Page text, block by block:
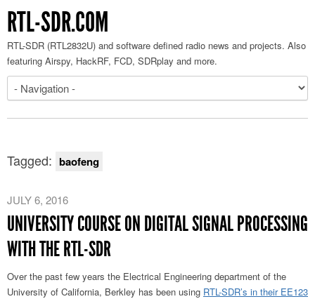
RTL-SDR.COM
RTL-SDR (RTL2832U) and software defined radio news and projects. Also
featuring Airspy, HackRF, FCD, SDRplay and more.
Tagged: baofeng
JULY 6, 2016
UNIVERSITY COURSE ON DIGITAL SIGNAL PROCESSING
WITH THE RTL-SDR
Over the past few years the Electrical Engineering department of the
University of California, Berkley has been using RTL-SDR’s in their EE123